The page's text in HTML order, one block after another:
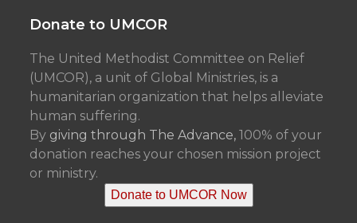
Donate to UMCOR
The United Methodist Committee on Relief
(UMCOR), a unit of Global Ministries, is a
humanitarian organization that helps alleviate
human suffering.
By giving through The Advance, 100% of your
donation reaches your chosen mission project
or ministry.
Donate to UMCOR Now